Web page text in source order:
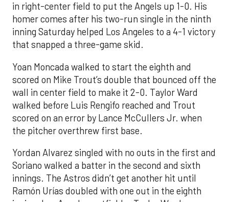
in right-center field to put the Angels up 1-0. His
homer comes after his two-run single in the ninth
inning Saturday helped Los Angeles to a 4-1 victory
that snapped a three-game skid.
Yoan Moncada walked to start the eighth and
scored on Mike Trout’s double that bounced off the
wall in center field to make it 2-0. Taylor Ward
walked before Luis Rengifo reached and Trout
scored on an error by Lance McCullers Jr. when
the pitcher overthrew first base.
Yordan Alvarez singled with no outs in the first and
Soriano walked a batter in the second and sixth
innings. The Astros didn’t get another hit until
Ramón Urías doubled with one out in the eighth